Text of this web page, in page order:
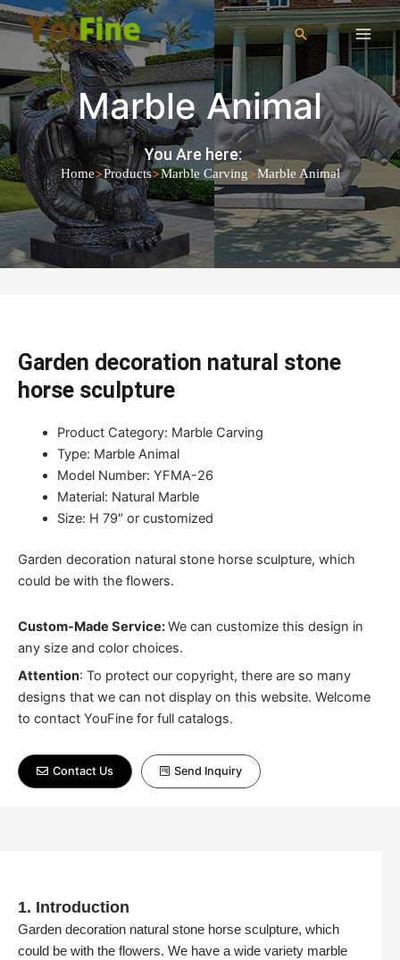
Marble Animal
You Are here:
Home>Products>Marble Carving>Marble Animal
Garden decoration natural stone
horse sculpture
Product Category: Marble Carving
Type: Marble Animal
Model Number: YFMA-26
Material: Natural Marble
Size: H 79″ or customized
Garden decoration natural stone horse sculpture, which
could be with the flowers.
Custom-Made Service:We can customize this design in
any size and color choices.
Attention: To protect our copyright, there are so many
designs that we can not display on this website. Welcome
to contact YouFine for full catalogs.
Contact Us Send Inquiry
1. Introduction
Garden decoration natural stone horse sculpture, which
could be with the flowers. We have a wide variety marble